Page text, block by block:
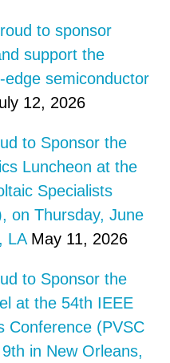
to sponsor
support the
semiconductor
12, 2026
to Sponsor the
Luncheon at the
Specialists
on Thursday, June
LA May 11, 2026
to Sponsor the
at the 54th IEEE
Conference (PVSC
in New Orleans,